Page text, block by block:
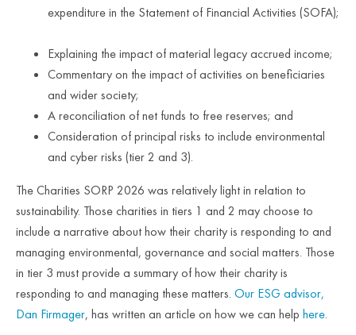
expenditure in the Statement of Financial Activities (SOFA);
Explaining the impact of material legacy accrued income;
Commentary on the impact of activities on beneficiaries
and wider society;
A reconciliation of net funds to free reserves; and
Consideration of principal risks to include environmental
and cyber risks (tier 2 and 3).
The Charities SORP 2026 was relatively light in relation to
sustainability. Those charities in tiers 1 and 2 may choose to
include a narrative about how their charity is responding to and
managing environmental, governance and social matters. Those
in tier 3 must provide a summary of how their charity is
responding to and managing these matters. Our ESG advisor,
Dan Firmager, has written an article on how we can help here.